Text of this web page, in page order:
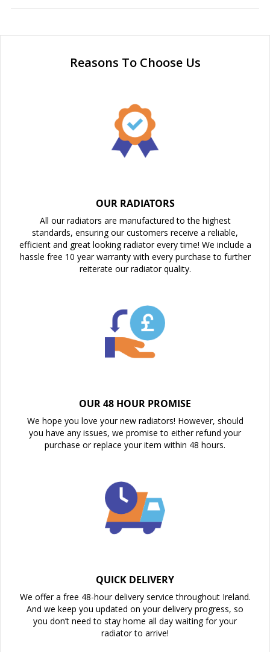
Reasons To Choose Us
OUR RADIATORS
All our radiators are manufactured to the highest
standards, ensuring our customers receive a reliable,
efficient and great looking radiator every time! We include a
hassle free 10 year warranty with every purchase to further
reiterate our radiator quality.
OUR 48 HOUR PROMISE
We hope you love your new radiators! However, should
you have any issues, we promise to either refund your
purchase or replace your item within 48 hours.
QUICK DELIVERY
We offer a free 48-hour delivery service throughout Ireland.
And we keep you updated on your delivery progress, so
you don’t need to stay home all day waiting for your
radiator to arrive!